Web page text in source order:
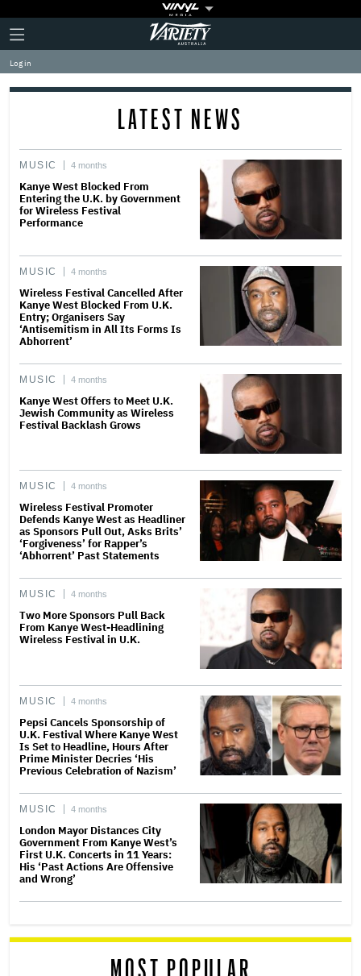
Plus
Icon
Click
to
expand
the
Mega
Variety
Log in
LATEST NEWS
MUSIC 4 months
Kanye West Blocked From
Entering the U.K. by Government
for Wireless Festival
Performance
MUSIC 4 months
Wireless Festival Cancelled After
Kanye West Blocked From U.K.
Entry; Organisers Say
‘Antisemitism in All Its Forms Is
Abhorrent’
MUSIC 4 months
Kanye West Offers to Meet U.K.
Jewish Community as Wireless
Festival Backlash Grows
MUSIC 4 months
Wireless Festival Promoter
Defends Kanye West as Headliner
as Sponsors Pull Out, Asks Brits’
‘Forgiveness’ for Rapper’s
‘Abhorrent’ Past Statements
MUSIC 4 months
Two More Sponsors Pull Back
From Kanye West-Headlining
Wireless Festival in U.K.
MUSIC 4 months
Pepsi Cancels Sponsorship of
U.K. Festival Where Kanye West
Is Set to Headline, Hours After
Prime Minister Decries ‘His
Previous Celebration of Nazism’
MUSIC 4 months
London Mayor Distances City
Government From Kanye West’s
First U.K. Concerts in 11 Years:
His ‘Past Actions Are Offensive
and Wrong’
MOST POPULAR